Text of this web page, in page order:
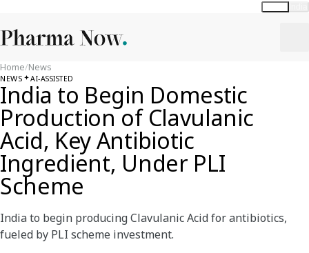
Home/News
NEWS AI-ASSISTED
India to Begin Domestic
Production of Clavulanic
Acid, Key Antibiotic
Ingredient, Under PLI
Scheme
India to begin producing Clavulanic Acid for antibiotics,
fueled by PLI scheme investment.